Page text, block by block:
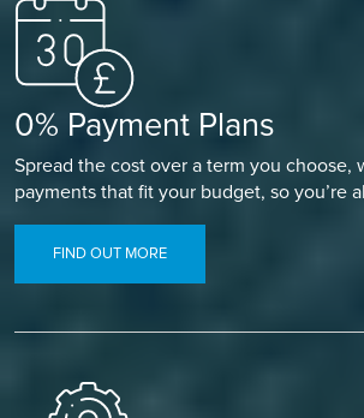
0% Payment Plans
Spread the cost over a term you choose,
payments that fit your budget, so you’re
FIND OUT MORE